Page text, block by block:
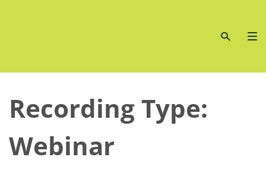
Recording Type:
Webinar